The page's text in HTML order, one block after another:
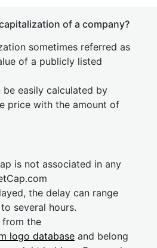
of a company?
sometimes referred as
of a publicly listed
be easily calculated by
price with the amount of
is not associated in any
the delay can range
several hours.
from the
logo database and belong